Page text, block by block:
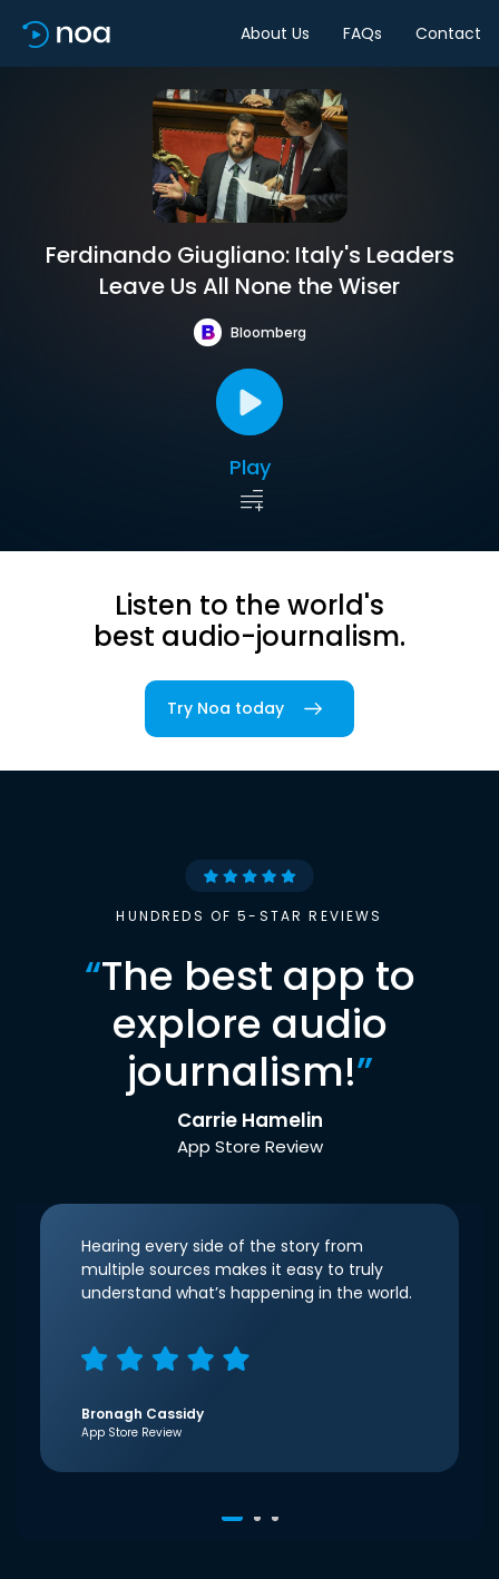
About Us FAQs Contact
Ferdinando Giugliano: Italy's Leaders
Leave Us All None the Wiser
Bloomberg
Play
Listen to the world's
best audio-journalism.
Try Noa today
HUNDREDS OF 5-STAR REVIEWS
“The best app to
explore audio
journalism!”
Carrie Hamelin
App Store Review
Hearing every side of the story from
multiple sources makes it easy to truly
understand what’s happening in the world.
Bronagh Cassidy
App Store Review